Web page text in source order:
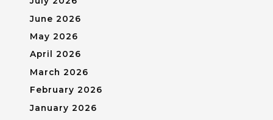
June 2026
May 2026
April 2026
March 2026
February 2026
January 2026